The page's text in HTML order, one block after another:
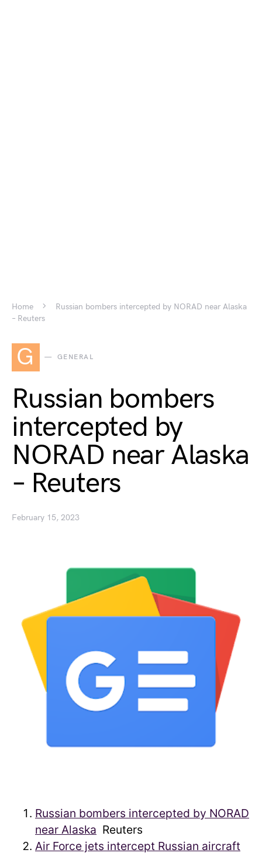
Home
Russian bombers intercepted by NORAD near Alaska
– Reuters
G GENERAL
Russian bombers
intercepted by
NORAD near Alaska
– Reuters
February 15, 2023
Russian bombers intercepted by NORAD
near Alaska Reuters
Air Force jets intercept Russian aircraft